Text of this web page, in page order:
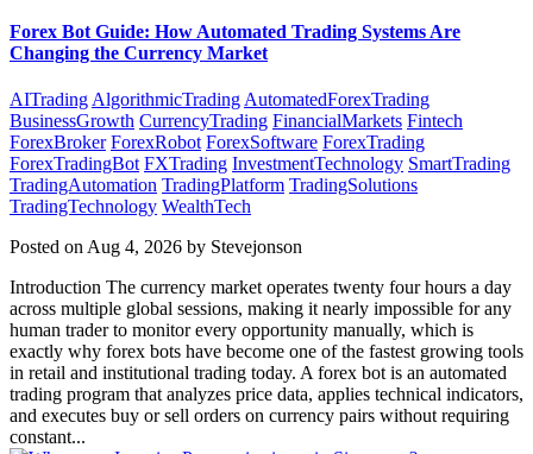
Forex Bot Guide: How Automated Trading Systems Are
Changing the Currency Market
AITrading AlgorithmicTrading AutomatedForexTrading
BusinessGrowth CurrencyTrading FinancialMarkets Fintech
ForexBroker ForexRobot ForexSoftware ForexTrading
ForexTradingBot FXTrading InvestmentTechnology SmartTrading
TradingAutomation TradingPlatform TradingSolutions
TradingTechnology WealthTech
Posted on Aug 4, 2026 by Stevejonson
Introduction The currency market operates twenty four hours a day
across multiple global sessions, making it nearly impossible for any
human trader to monitor every opportunity manually, which is
exactly why forex bots have become one of the fastest growing tools
in retail and institutional trading today. A forex bot is an automated
trading program that analyzes price data, applies technical indicators,
and executes buy or sell orders on currency pairs without requiring
constant...